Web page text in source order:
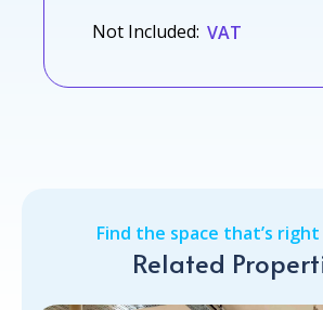
Not Included: VAT
Find the space that’s
Related